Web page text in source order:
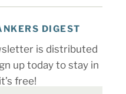
DIGEST
is distributed
up today to stay in
free!